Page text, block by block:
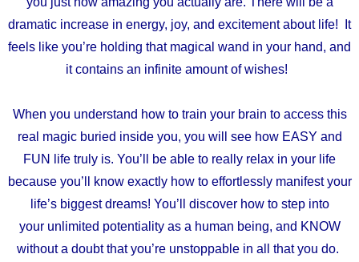
dramatic increase in energy, joy, and excitement about life! It
feels like you’re holding that magical wand in your hand, and
it contains an infinite amount of wishes!
When you understand how to train your brain to access this
real magic buried inside you, you will see how EASY and
FUN life truly is. You’ll be able to really relax in your life
because you’ll know exactly how to effortlessly manifest your
life’s biggest dreams! You’ll discover how to step into
yourunlimited potentiality as a human being, and KNOW
without a doubt that you’re unstoppable in all that you do.